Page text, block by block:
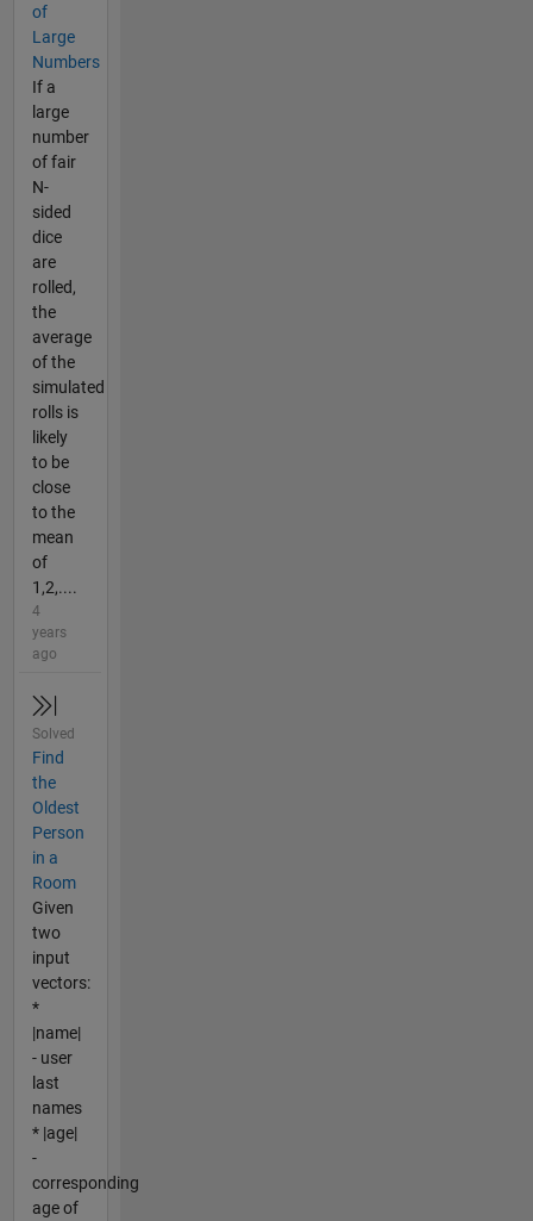
of
Large
Numbers
If a
large
number
of fair
N-
sided
dice
are
rolled,
the
average
of the
simulated
rolls is
likely
to be
close
to the
mean
of
1,2,....
4
years
ago
Solved
Find
the
Oldest
Person
in a
Room
Given
two
input
vectors:
*
|name|
- user
last
names
* |age|
-
corresponding
age of